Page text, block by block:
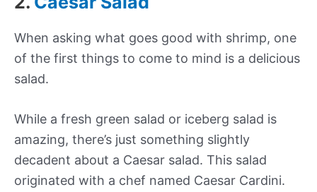
When asking what goes good with shrimp, one
of the first things to come to mind is a delicious
salad.
While a fresh green salad or iceberg salad is
amazing, there’s just something slightly
decadent about a Caesar salad. This salad
originated with a chef named Caesar Cardini.